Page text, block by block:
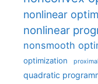
nonlinear
nonlinear
nonsmooth
optimization
quadratic